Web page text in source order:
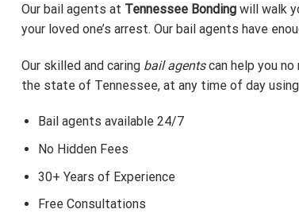
Our bail agents at Tennessee Bonding will walk
your loved one’s arrest. Our bail agents have
Our skilled and caring bail agentscan help you
the state of Tennessee, at any time of day
Bail agents available 24/7
No Hidden Fees
30+ Years of Experience
Free Consultations